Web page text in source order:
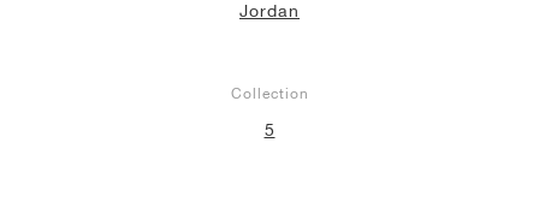
Jordan
Collection
5